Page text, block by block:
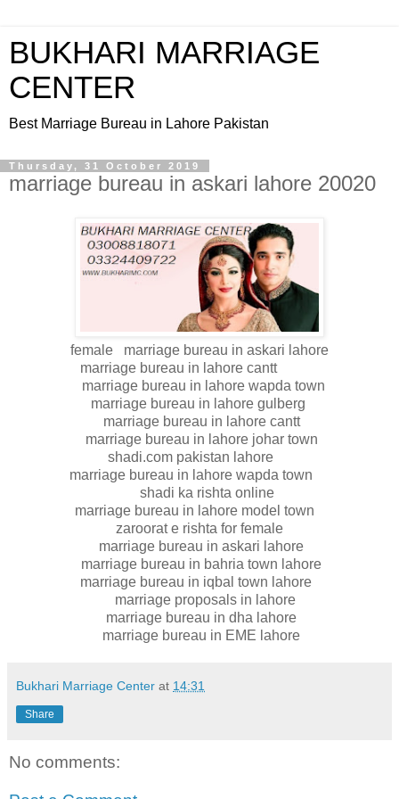
BUKHARI MARRIAGE
CENTER
Best Marriage Bureau in Lahore Pakistan
Thursday, 31 October 2019
marriage bureau in askari lahore 20020
female marriage bureau in askari lahore
marriage bureau in lahore cantt
marriage bureau in lahore wapda town
marriage bureau in lahore gulberg
marriage bureau in lahore cantt
marriage bureau in lahore johar town
shadi.com pakistan lahore
marriage bureau in lahore wapda town
shadi ka rishta online
marriage bureau in lahore model town
zaroorat e rishta for female
marriage bureau in askari lahore
marriage bureau in bahria town lahore
marriage bureau in iqbal town lahore
marriage proposals in lahore
marriage bureau in dha lahore
marriage bureau in EME lahore
Bukhari Marriage Center at 14:31
Share
No comments: